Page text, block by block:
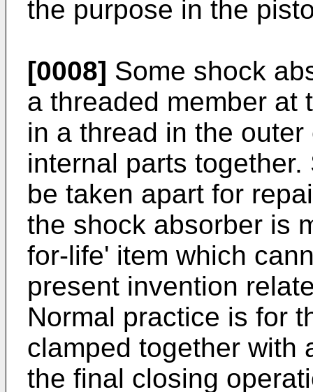
the purpose in the
[0008] Some shock
a threaded member at
in a thread in the
internal parts
be taken apart for
the shock absorber is
for-life' item which
present invention
Normal practice is for
clamped together with
the final closing